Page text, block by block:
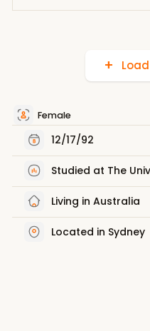
Female
12/17/92
Studied at The
Living in Australia
Located in Sydney